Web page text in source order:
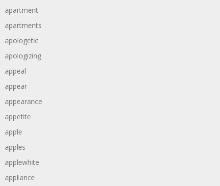
apartment
apartments
apologetic
apologizing
appeal
appear
appearance
appetite
apple
apples
applewhite
appliance